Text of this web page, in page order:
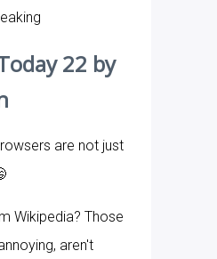
22 by
are not just
Wikipedia? Those
aren't